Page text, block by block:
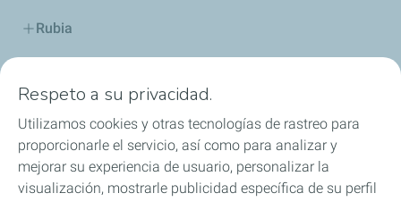
Rubia
Lubricantes y especialidades
Distribuidores
Respeto a su privacidad.
Utilizamos cookies y otras tecnologías de rastreo para
proporcionarle el servicio, así como para analizar y
mejorar su experiencia de usuario, personalizar la
visualización, mostrarle publicidad específica de su perfil